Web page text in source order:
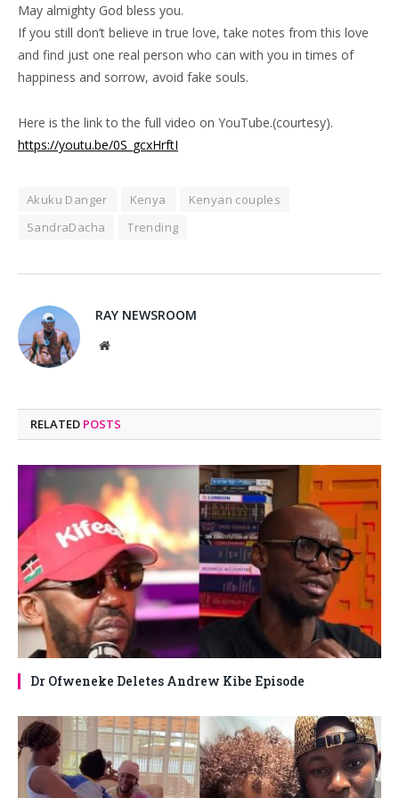
May almighty God bless you.
If you still don’t believe in true love, take notes from this love
and find just one real person who can with you in times of
happiness and sorrow, avoid fake souls.
Here is the link to the full video on YouTube.(courtesy).
https://youtu.be/0S_gcxHrftI
Akuku Danger Kenya
Kenyan couples
SandraDacha
Trending
RAY NEWSROOM
Website
RELATED POSTS
Dr Ofweneke Deletes Andrew Kibe Episode